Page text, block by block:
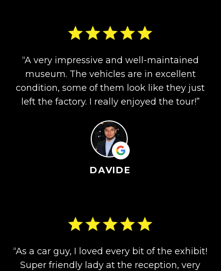
“A very impressive and well-maintained
museum. The vehicles are in excellent
condition, some of them look like they just
left the factory. I really enjoyed the tour!”
DAVIDE
“As a car guy, I loved every bit of the exhibit!
Super friendly lady at the reception, very